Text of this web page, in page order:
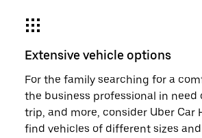
Extensive vehicle options
For the family searching for a
the business professional in need
trip, and more, consider Uber Car
find vehicles of different sizes